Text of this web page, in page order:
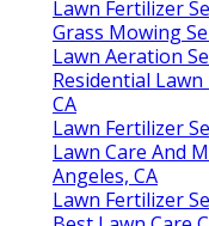
Lawn Fertilizer
Grass Mowing
Lawn Aeration
Residential
CA
Lawn Fertilizer
Lawn Care And
Angeles, CA
Lawn Fertilizer